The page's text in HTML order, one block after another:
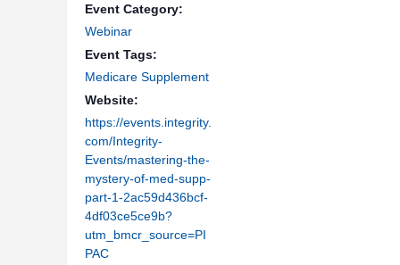
Event Category:
Webinar
Event Tags:
Medicare Supplement
Website:
https://events.integrity.
com/Integrity-
Events/mastering-the-
mystery-of-med-supp-
part-1-2ac59d436bcf-
4df03ce5ce9b?
utm_bmcr_source=PI
PAC